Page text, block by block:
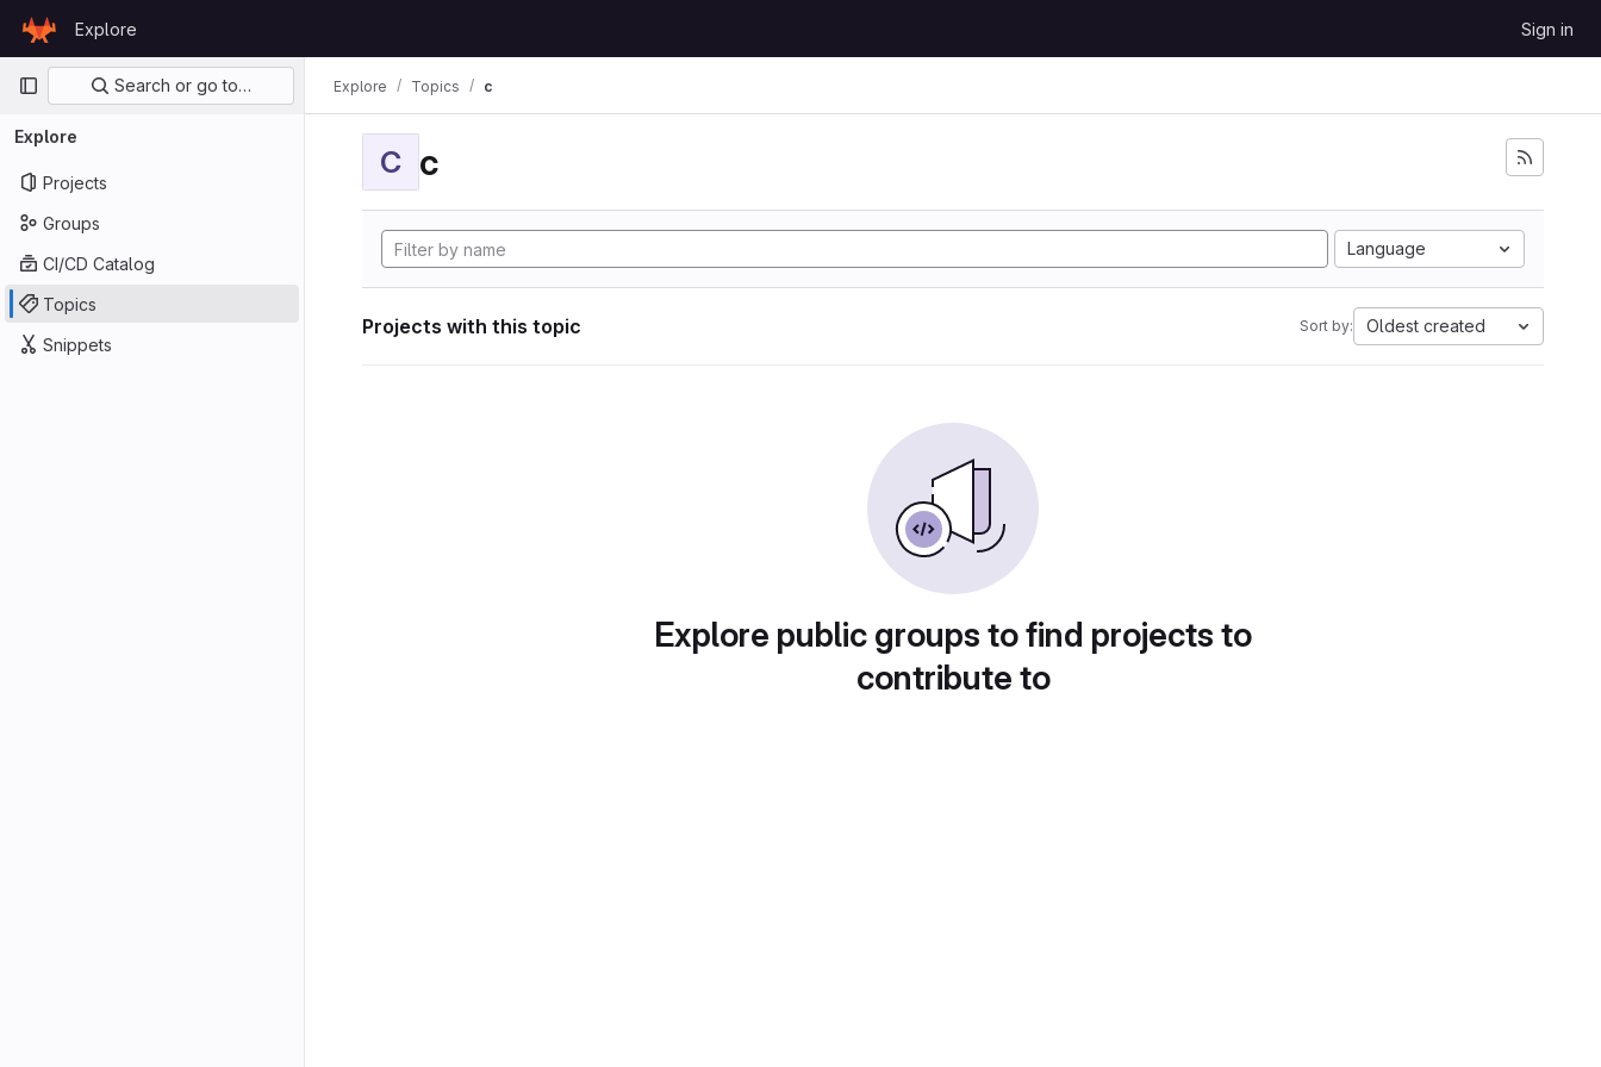
GitLab
Explore Sign in
Primary navigation
Search or go to…
Explore
Projects
Groups
CI/CD Catalog
Topics
Snippets
Explore Topics c
C c
Language
Projects with this topic Sort by: Oldest created
Explore public groups to find projects to
contribute to